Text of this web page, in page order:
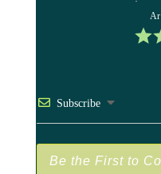
Subscribe